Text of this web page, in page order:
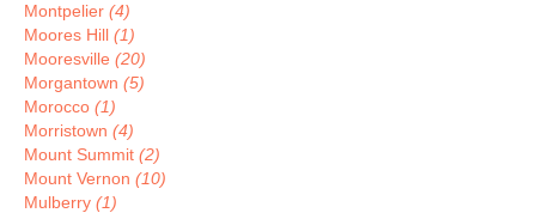
Montpelier (4)
Moores Hill (1)
Mooresville (20)
Morgantown (5)
Morocco (1)
Morristown (4)
Mount Summit (2)
Mount Vernon (10)
Mulberry (1)